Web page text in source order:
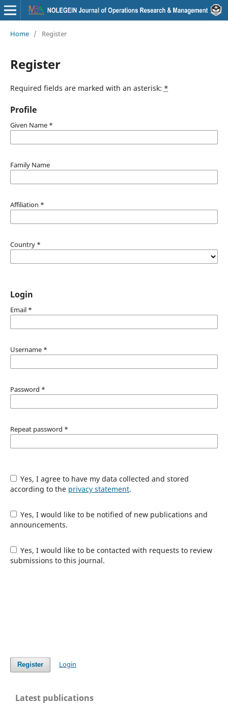
Home / Register
Register
Required fields are marked with an asterisk: *
Profile
Given Name *
Family Name
Affiliation *
Country *
Login
Email *
Username *
Password *
Repeat password *
Yes, I agree to have my data collected and stored
according to the privacy statement.
Yes, I would like to be notified of new publications and
announcements.
Yes, I would like to be contacted with requests to review
submissions to this journal.
Register Login
Latest publications